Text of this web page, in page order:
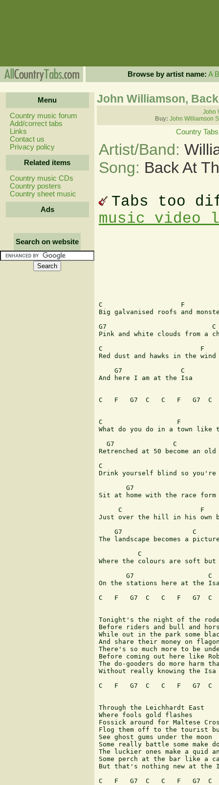
Browse by artist name: A B
Menu
Country music forum
Add/correct tabs
Links
Contact us
Privacy policy
Related items
Country music CDs
Country posters
Country sheet music
Ads
Search on website
John Williamson,
John
Buy: John Williamson
Country Tabs
Artist/Band:
Song: Back At
Tabs too
music video
C                    F
Big galvanised roofs and
G7
Pink and white clouds from a
C                         F
Red dust and hawks in the
    G7               C
And here I am at the Isa
C   F   G7  C   C   F   G7
C                   F
What do you do in a town
  G7               C
Retrenched at 50 become an
C
Drink yourself blind so you're
G7
Sit at home with the race form
     C                    F
Just over the hill in his own
    G7                  C
The landscape becomes a
C
Where the colours are soft
       G7                   C
On the stations here at the
C   F   G7  C   C   F   G7
Tonight's the night of the
Before riders and bull and
While out in the park some
And share their money on
There's so much more to be
Before coming out here like
The do-gooders do more harm
Without really knowing the
C   F   G7  C   C   F   G7
Through the Leichhardt East
Where fools gold flashes
Fossick around for Maltese
Flog them off to the tourist
See ghost gums under the moon
Some really battle some make
The luckier ones make a quid
Some perch at the bar like a
But that's nothing new at the
C   F   G7  C   C   F   G7